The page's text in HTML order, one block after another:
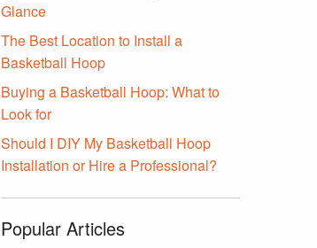
Glance
The Best Location to Install a
Basketball Hoop
Buying a Basketball Hoop: What to
Look for
Should I DIY My Basketball Hoop
Installation or Hire a Professional?
Popular Articles